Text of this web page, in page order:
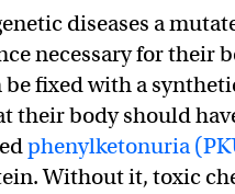
diseases a
necessary for their
be fixed with a
their body should
phenylketonuria
Without it, toxic